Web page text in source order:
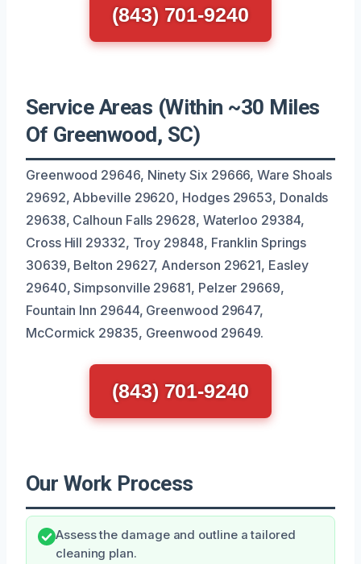
(843) 701-9240
Service Areas (Within ~30 Miles
Of Greenwood, SC)
Greenwood 29646, Ninety Six 29666, Ware Shoals
29692, Abbeville 29620, Hodges 29653, Donalds
29638, Calhoun Falls 29628, Waterloo 29384,
Cross Hill 29332, Troy 29848, Franklin Springs
30639, Belton 29627, Anderson 29621, Easley
29640, Simpsonville 29681, Pelzer 29669,
Fountain Inn 29644, Greenwood 29647,
McCormick 29835, Greenwood 29649.
(843) 701-9240
Our Work Process
Assess the damage and outline a tailored
cleaning plan.